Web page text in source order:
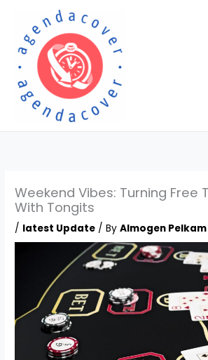
content
Weekend Vibes: Turning Free
With Tongits
/ latest Update / ByAlmogen Pelkam